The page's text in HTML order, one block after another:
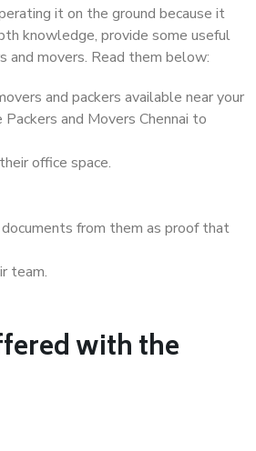
it on the ground because it
knowledge, provide some useful
and movers. Read them below:
and packers available near your
and Movers Chennai to
office space.
from them as proof that
team.
with the